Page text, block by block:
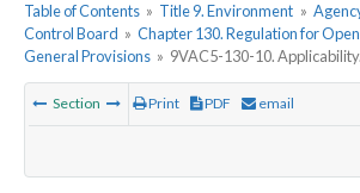
Table of Contents » Title 9. Environment »
Control Board » Chapter 130. Regulation for
General Provisions » 9VAC5-130-10. Applicability.
Section Print PDF email